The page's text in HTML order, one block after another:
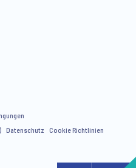
and services including
time with effect for the future.
Datenschutz
Cookie Richtlinien